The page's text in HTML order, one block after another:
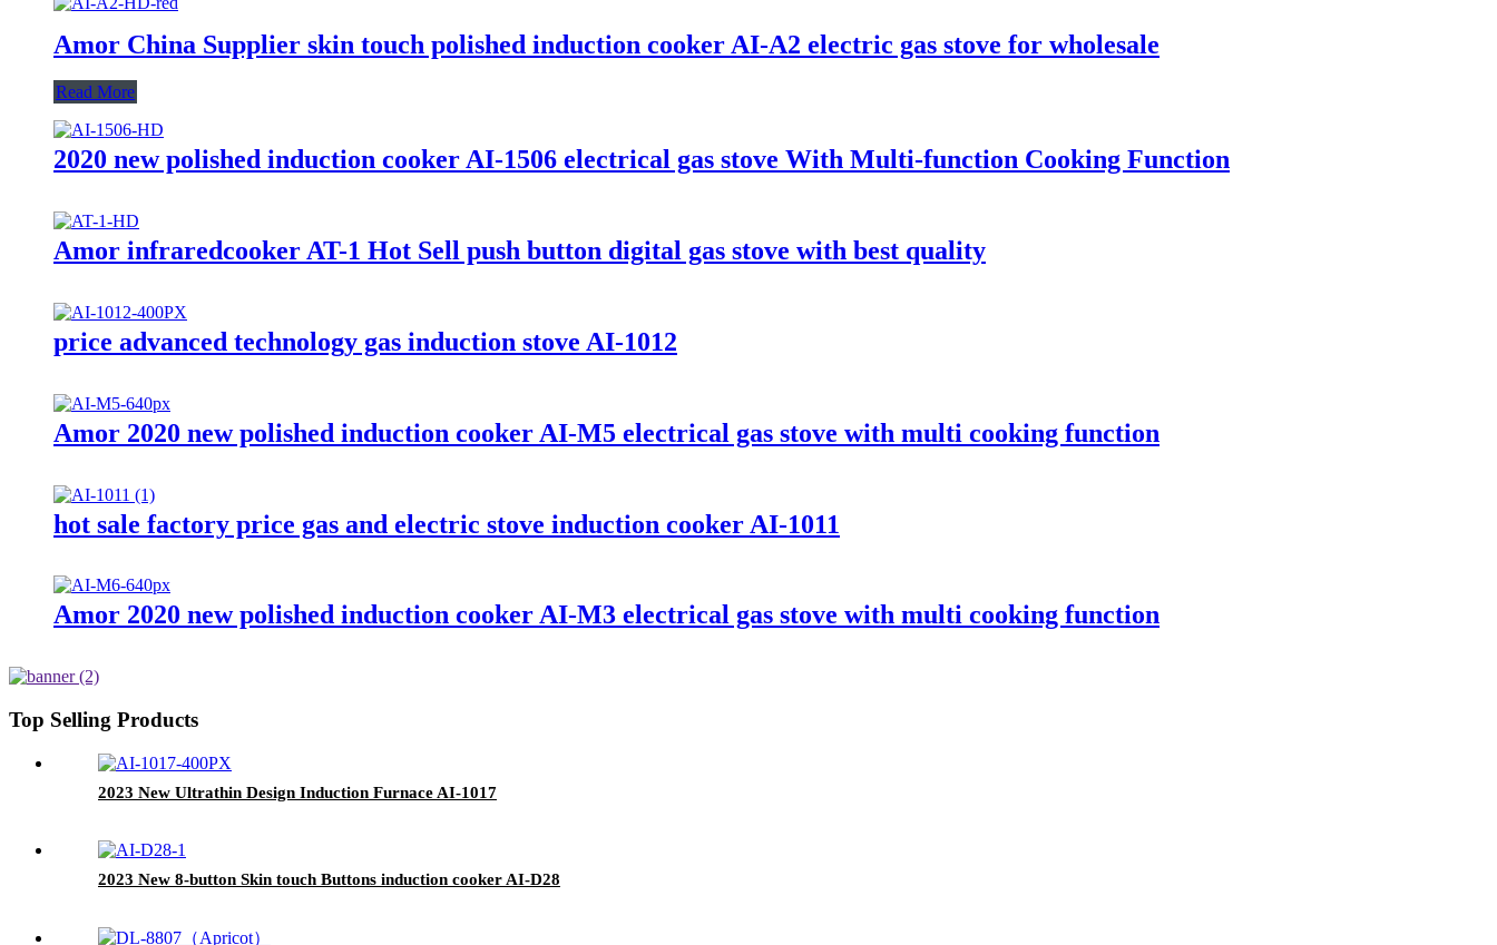
Amor China Supplier skin touch polished induction cooker AI-A2 electric gas stove for wholesale
Read More
2020 new polished induction cooker AI-1506 electrical gas stove With Multi-function Cooking Function
Amor infraredcooker AT-1 Hot Sell push button digital gas stove with best quality
price advanced technology gas induction stove AI-1012
Amor 2020 new polished induction cooker AI-M5 electrical gas stove with multi cooking function
hot sale factory price gas and electric stove induction cooker AI-1011
Amor 2020 new polished induction cooker AI-M3 electrical gas stove with multi cooking function
Top Selling Products
2023 New Ultrathin Design Induction Furnace AI-1017
2023 New 8-button Skin touch Buttons induction cooker AI-D28